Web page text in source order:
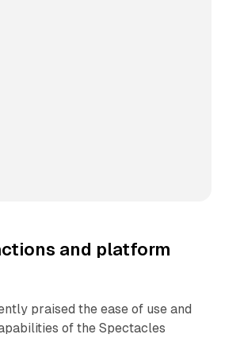
and platform
praised the ease of use and
of the Spectacles